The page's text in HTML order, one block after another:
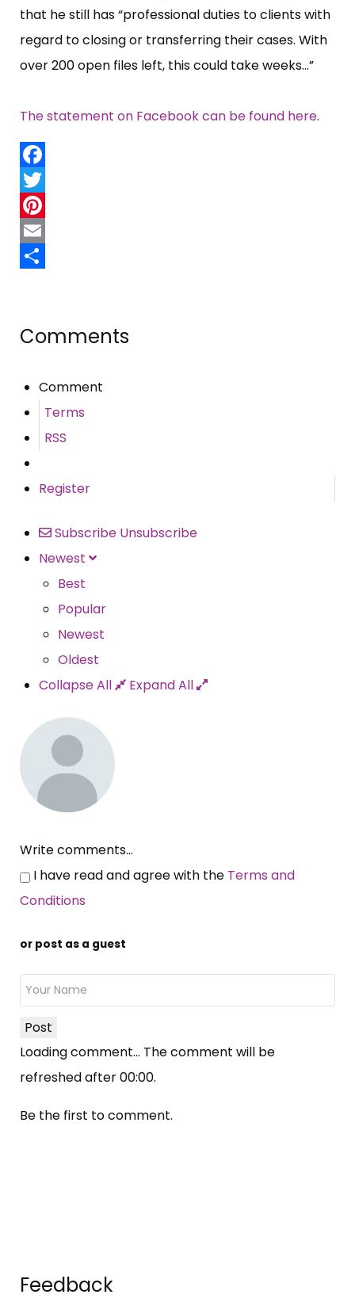
that he still has “​professional duties to clients with
regard to closing or transferring their cases. With
over 200 open files left, this could take weeks...”​
The statement on Facebook can be found here.
Facebook
Twitter
Pinterest
Email
Comments
Comment
Terms
RSS
Register
Subscribe Unsubscribe
Newest
Best
Popular
Newest
Oldest
Collapse All
Expand All
Write comments...
I have read and agree with the Terms and
Conditions
or post as a guest
Post
Loading comment... The comment will be
refreshed after00:00.
Be the first to comment.
Feedback